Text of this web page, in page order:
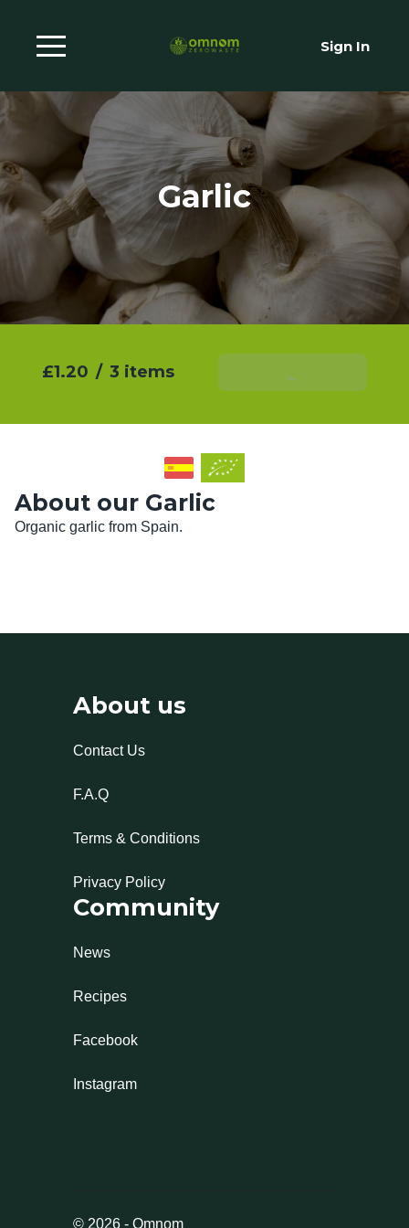
Sign In
Garlic
£1.20 / 3 items Add To Basket
About our Garlic
Organic garlic from Spain.
About us
Contact Us
F.A.Q
Terms & Conditions
Privacy Policy
Community
News
Recipes
Facebook
Instagram
© 2026 - Omnom